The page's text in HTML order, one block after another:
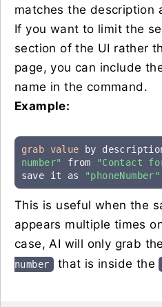
matches the description
If you want to limit the
section of the UI rather
page, you can include
name in the command.
Example:
grab value by
number"
from "Contact
save it as
"phoneNumber"
This is useful when the
appears multiple times
case, AI will only grab
number
that is inside the